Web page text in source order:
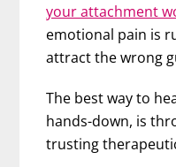
your attachment
emotional pain is
attract the wrong
The best way to
hands-down, is
trusting